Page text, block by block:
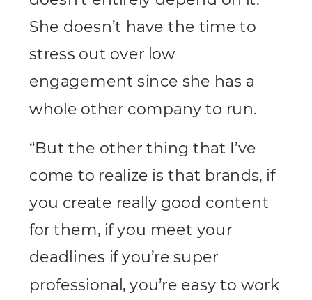
She doesn’t have the time to
stress out over low
engagement since she has a
whole other company to run.
“But the other thing that I’ve
come to realize is that brands, if
you create really good content
for them, if you meet your
deadlines if you’re super
professional, you’re easy to work